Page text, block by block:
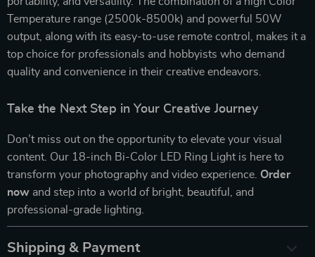
Temperature range (2500k-8500k) and powerful 50W
output, along with its easy-to-use remote control, makes it a
top choice for professionals and hobbyists who demand
quality and convenience in their creative endeavors.
Take the Next Step in Your Creative Journey
Don’t miss out on the opportunity to elevate your visual
content. Our 18-inch Bi-Color LED Ring Light is here to
transform your photography and video experience. Order
now and step into a world of bright, beautiful, and
professional-grade lighting.
Shipping & Payment